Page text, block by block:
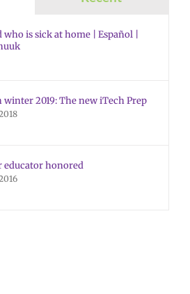
is sick at home | Español |
2019: The new iTech Prep
educator honored